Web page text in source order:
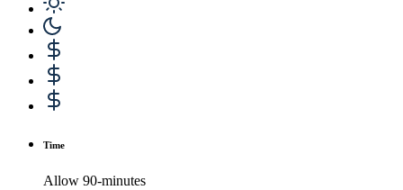
Time
Allow 90-minutes